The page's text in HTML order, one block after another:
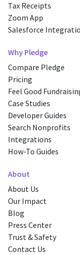
Tax Receipts
Zoom App
Salesforce
Why Pledge
Compare Pledge
Pricing
Feel Good
Case Studies
Developer Guides
Search Nonprofits
Integrations
How-To Guides
About
About Us
Our Impact
Blog
Press Center
Trust & Safety
Contact Us